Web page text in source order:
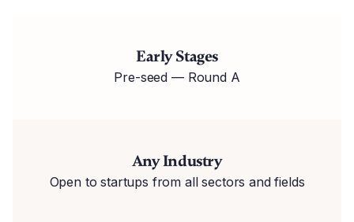
Early Stages
Pre-seed — Round A
Any Industry
Open to startups from all sectors and fields